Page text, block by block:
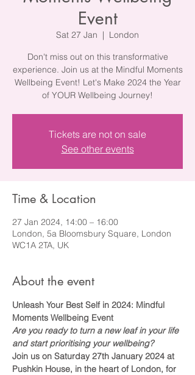
Event
Sat 27 Jan
  |
London
Don't miss out on this transformative
experience. Join us at the Mindful Moments
Wellbeing Event! Let's Make 2024 the Year
of YOUR Wellbeing Journey!
Tickets are not on sale
See other events
Time & Location
27 Jan 2024, 14:00 – 16:00
London, 5a Bloomsbury Square, London
WC1A 2TA, UK
About the event
Unleash Your Best Self in 2024: Mindful
Moments Wellbeing Event
Are you ready to turn a new leaf in your life
and start prioritising your wellbeing?
Join us on Saturday 27th January 2024 at
Pushkin House, in the heart of London, for